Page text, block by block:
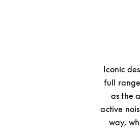
Iconic
full
as the
active
way,